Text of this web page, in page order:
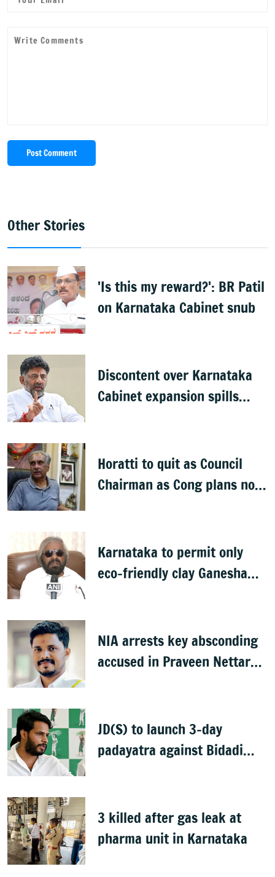
Post Comment
Other Stories
'Is this my reward?': BR Patil
on Karnataka Cabinet snub
Discontent over Karnataka
Cabinet expansion spills
Horatti to quit as Council
Chairman as Cong plans no
Karnataka to permit only
eco-friendly clay Ganesha
NIA arrests key absconding
accused in Praveen Nettaru
JD(S) to launch 3-day
padayatra against Bidadi
3 killed after gas leak at
pharma unit in Karnataka